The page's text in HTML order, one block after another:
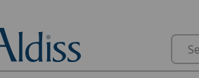
Search